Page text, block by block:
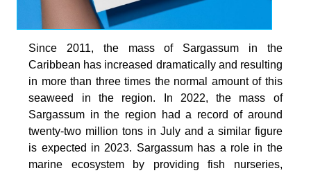
Since 2011, the mass of Sargassum in the
Caribbean has increased dramatically and resulting
in more than three times the normal amount of this
seaweed in the region. In 2022, the mass of
Sargassum in the region had a record of around
twenty-two million tons in July and a similar figure
is expected in 2023. Sargassum has a role in the
marine ecosystem by providing fish nurseries,